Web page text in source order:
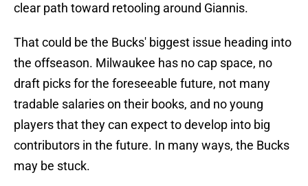
clear path toward retooling around Giannis.
That could be the Bucks' biggest issue heading into
the offseason. Milwaukee has no cap space, no
draft picks for the foreseeable future, not many
tradable salaries on their books, and no young
players that they can expect to develop into big
contributors in the future. In many ways, the Bucks
may be stuck.